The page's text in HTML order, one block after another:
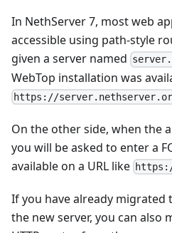
In NethServer 7, most web
accessible using path-style
given a server named
WebTop installation was
https://
On the other side, when the
you will be asked to enter a
available on a URL like
If you have already migrated
the new server, you can also